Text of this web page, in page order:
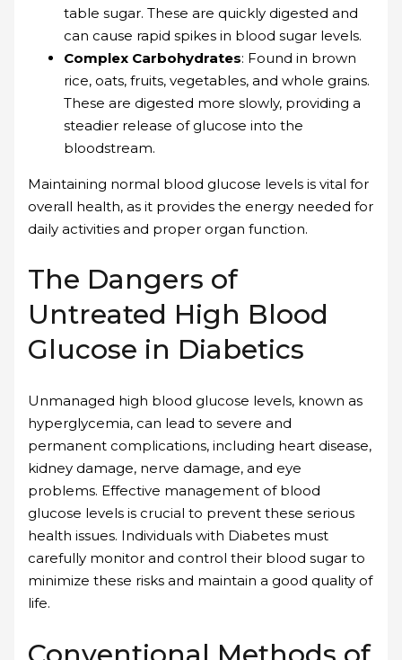
table sugar. These are quickly digested and
can cause rapid spikes in blood sugar levels.
Complex Carbohydrates: Found in brown
rice, oats, fruits, vegetables, and whole grains.
These are digested more slowly, providing a
steadier release of glucose into the
bloodstream.
Maintaining normal blood glucose levels is vital for
overall health, as it provides the energy needed for
daily activities and proper organ function.
The Dangers of
Untreated High Blood
Glucose in Diabetics
Unmanaged high blood glucose levels, known as
hyperglycemia, can lead to severe and
permanent complications, including heart disease,
kidney damage, nerve damage, and eye
problems. Effective management of blood
glucose levels is crucial to prevent these serious
health issues. Individuals with Diabetes must
carefully monitor and control their blood sugar to
minimize these risks and maintain a good quality of
life.